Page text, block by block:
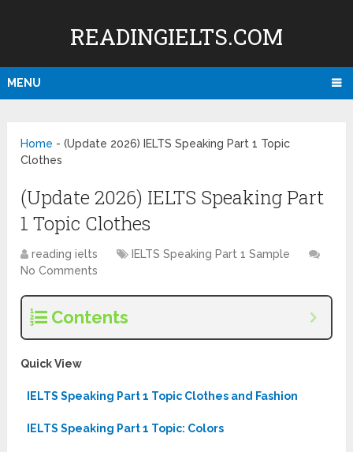
READINGIELTS.COM
MENU
Home -(Update 2026) IELTS Speaking Part 1 Topic
Clothes
(Update 2026) IELTS Speaking Part
1 Topic Clothes
reading ielts
IELTS Speaking Part 1 Sample
No Comments
Contents
Quick View
IELTS Speaking Part 1 Topic Clothes and Fashion
IELTS Speaking Part 1 Topic: Colors